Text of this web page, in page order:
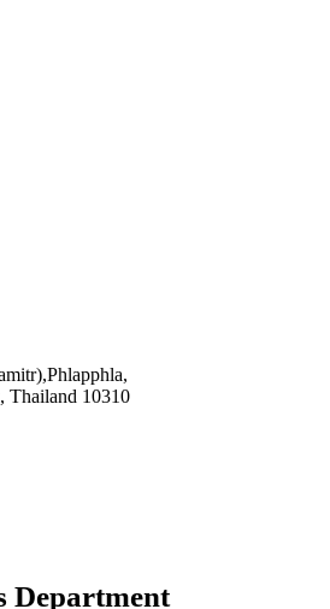
Thailand 10310
Department